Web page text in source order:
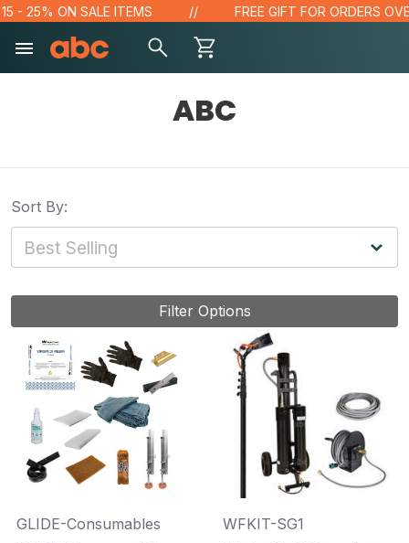
ON SALE ITEMS FREE GIFT FOR ORDERS OVER
ABC
Sort By:
Filter Options
GLIDE-Consumables
WFKIT-SG1